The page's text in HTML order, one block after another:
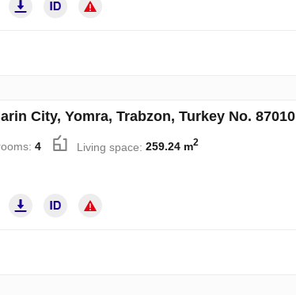
City, Yomra, Trabzon, Turkey No. 87010
4 Living space: 259.24 m2